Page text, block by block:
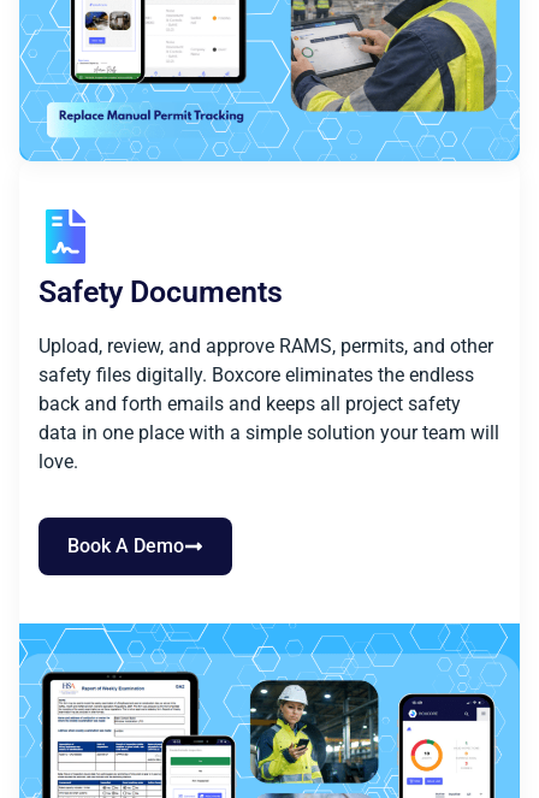
Safety Documents
Upload, review, and approve RAMS, permits, and other
safety files digitally. Boxcore eliminates the endless
back and forth emails and keeps all project safety
data in one place with a simple solution your team will
love.
Book A Demo